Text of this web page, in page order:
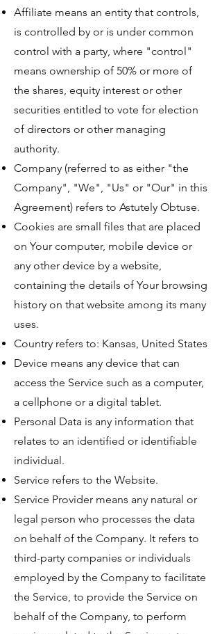
Affiliate means an entity that controls,
is controlled by or is under common
control with a party, where "control"
means ownership of 50% or more of
the shares, equity interest or other
securities entitled to vote for election
of directors or other managing
authority.
Company (referred to as either "the
Company", "We", "Us" or "Our" in this
Agreement) refers to Astutely Obtuse.
Cookies are small files that are placed
on Your computer, mobile device or
any other device by a website,
containing the details of Your browsing
history on that website among its many
uses.
Country refers to: Kansas, United States
Device means any device that can
access the Service such as a computer,
a cellphone or a digital tablet.
Personal Data is any information that
relates to an identified or identifiable
individual.
Service refers to the Website.
Service Provider means any natural or
legal person who processes the data
on behalf of the Company. It refers to
third-party companies or individuals
employed by the Company to facilitate
the Service, to provide the Service on
behalf of the Company, to perform